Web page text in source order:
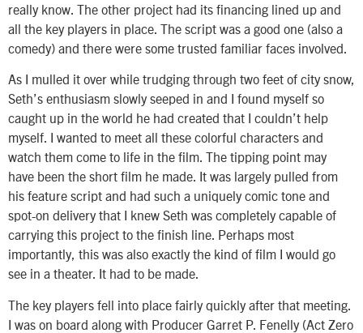
really know. The other project had its financing lined up and
all the key players in place. The script was a good one (also a
comedy) and there were some trusted familiar faces involved.
As I mulled it over while trudging through two feet of city snow,
Seth’s enthusiasm slowly seeped in and I found myself so
caught up in the world he had created that I couldn’t help
myself. I wanted to meet all these colorful characters and
watch them come to life in the film. The tipping point may
have been the short film he made. It was largely pulled from
his feature script and had such a uniquely comic tone and
spot-on delivery that I knew Seth was completely capable of
carrying this project to the finish line. Perhaps most
importantly, this was also exactly the kind of film I would go
see in a theater. It had to be made.
The key players fell into place fairly quickly after that meeting.
I was on board along with Producer Garret P. Fenelly (Act Zero